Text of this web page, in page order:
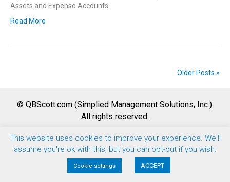
Assets and Expense Accounts.
Read More
Older Posts »
© QBScott.com (Simplied Management Solutions, Inc.).
All rights reserved.
c
i
s
Terms of Use |Privacy Policy|Refund Policy
This website uses cookies to improve your experience. We'll
assume you're ok with this, but you can opt-out if you wish.
Cookie settings ACCEPT